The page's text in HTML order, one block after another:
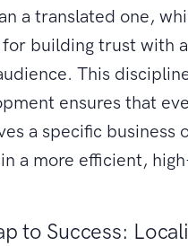
a translated one,
for building trust with
This
ensures that
a specific business
a more efficient,
to Success: